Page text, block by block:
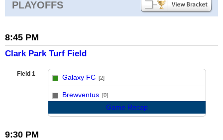
PLAYOFFS
8:45 PM
Clark Park Turf Field
Field 1 Galaxy FC [2]
Brewventus [0]
Game Recap
9:30 PM